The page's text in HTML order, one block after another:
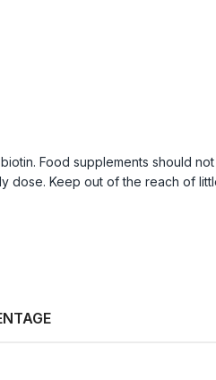
Food supplements should
Keep out of the reach of